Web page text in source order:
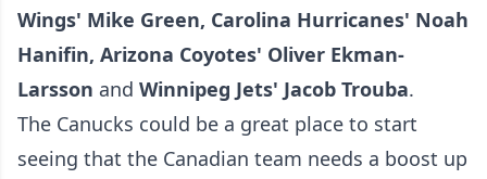
Wings' Mike Green, Carolina Hurricanes' Noah
Hanifin, Arizona Coyotes' Oliver Ekman-
Larsson and Winnipeg Jets' Jacob Trouba.
The Canucks could be a great place to start
seeing that the Canadian team needs a boost up